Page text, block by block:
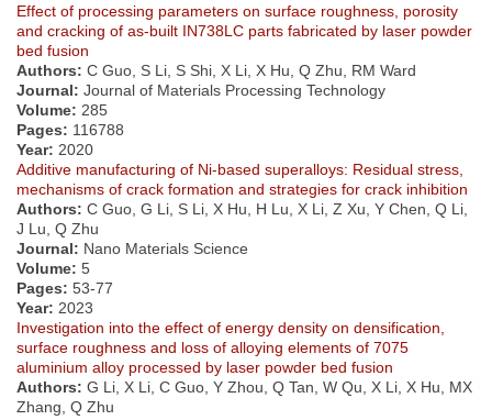
Effect of processing parameters on surface roughness, porosity
and cracking of as-built IN738LC parts fabricated by laser powder
bed fusion
Authors: C Guo, S Li, S Shi, X Li, X Hu, Q Zhu, RM Ward
Journal: Journal of Materials Processing Technology
Volume: 285
Pages: 116788
Year: 2020
Additive manufacturing of Ni-based superalloys: Residual stress,
mechanisms of crack formation and strategies for crack inhibition
Authors: C Guo, G Li, S Li, X Hu, H Lu, X Li, Z Xu, Y Chen, Q Li,
J Lu, Q Zhu
Journal: Nano Materials Science
Volume: 5
Pages: 53-77
Year: 2023
Investigation into the effect of energy density on densification,
surface roughness and loss of alloying elements of 7075
aluminium alloy processed by laser powder bed fusion
Authors: G Li, X Li, C Guo, Y Zhou, Q Tan, W Qu, X Li, X Hu, MX
Zhang, Q Zhu